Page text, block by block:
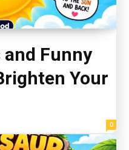
and Funny
Your
0